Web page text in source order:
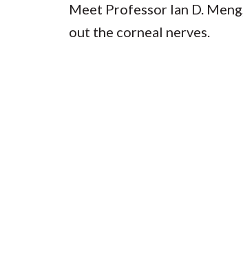
Meet Professor Ian D.
out the corneal nerves.